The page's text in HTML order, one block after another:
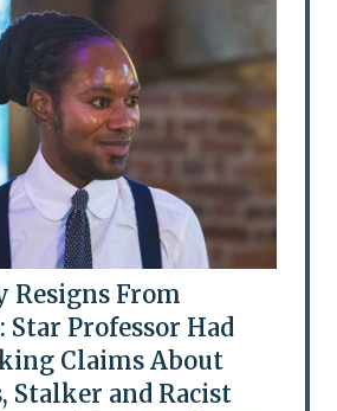
Resigns From
Star Professor Had
Claims About
Stalker and Racist